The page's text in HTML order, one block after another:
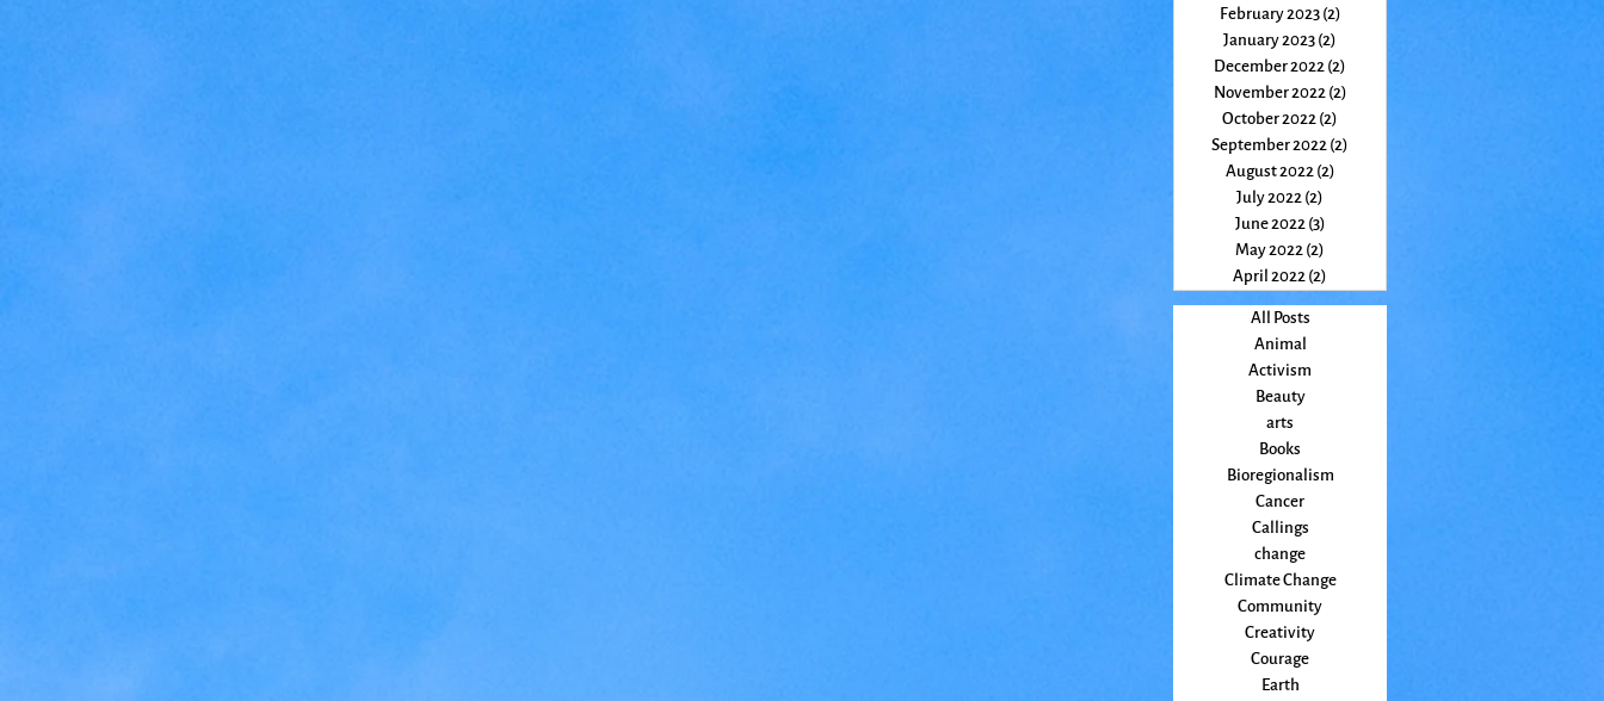
February 2023 (2)
January 2023 (2)
December 2022 (2)
November 2022 (2)
October 2022 (2)
September 2022 (2)
August 2022 (2)
July 2022 (2)
June 2022 (3)
May 2022 (2)
April 2022 (2)
All Posts
Animal
Activism
Beauty
arts
Books
Bioregionalism
Cancer
Callings
change
Climate Change
Community
Creativity
Courage
Earth